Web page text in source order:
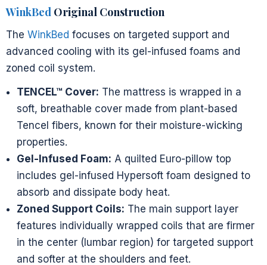
WinkBed Original Construction
The WinkBed focuses on targeted support and
advanced cooling with its gel-infused foams and
zoned coil system.
TENCEL™ Cover: The mattress is wrapped in a
soft, breathable cover made from plant-based
Tencel fibers, known for their moisture-wicking
properties.
Gel-Infused Foam: A quilted Euro-pillow top
includes gel-infused Hypersoft foam designed to
absorb and dissipate body heat.
Zoned Support Coils: The main support layer
features individually wrapped coils that are firmer
in the center (lumbar region) for targeted support
and softer at the shoulders and feet.